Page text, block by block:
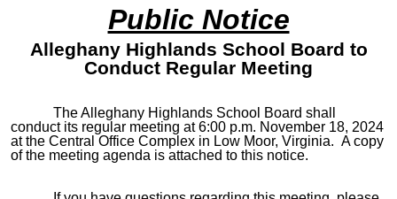
Public Notice
Alleghany Highlands School Board to
Conduct Regular Meeting
The Alleghany Highlands School Board shall
conduct its regular meeting at 6:00 p.m. November 18, 2024
at the Central Office Complex in Low Moor, Virginia. A copy
of the meeting agenda is attached to this notice.